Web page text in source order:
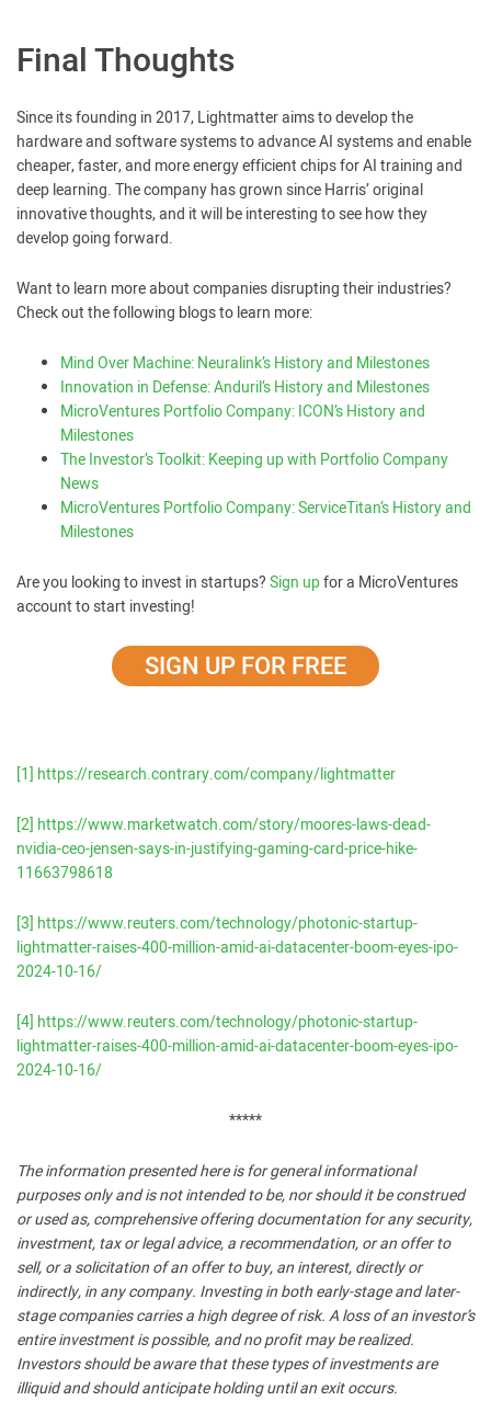
Final Thoughts
Since its founding in 2017, Lightmatter aims to develop the
hardware and software systems to advance AI systems and enable
cheaper, faster, and more energy efficient chips for AI training and
deep learning. The company has grown since Harris’ original
innovative thoughts, and it will be interesting to see how they
develop going forward.
Want to learn more about companies disrupting their industries?
Check out the following blogs to learn more:
Mind Over Machine: Neuralink’s History and Milestones
Innovation in Defense: Anduril’s History and Milestones
MicroVentures Portfolio Company: ICON’s History and
Milestones
The Investor’s Toolkit: Keeping up with Portfolio Company
News
MicroVentures Portfolio Company: ServiceTitan’s History and
Milestones
Are you looking to invest in startups?Sign upfor a MicroVentures
account to start investing!
SIGN UP FOR FREE
[1] https://research.contrary.com/company/lightmatter
[2] https://www.marketwatch.com/story/moores-laws-dead-
nvidia-ceo-jensen-says-in-justifying-gaming-card-price-hike-
11663798618
[3] https://www.reuters.com/technology/photonic-startup-
lightmatter-raises-400-million-amid-ai-datacenter-boom-eyes-ipo-
2024-10-16/
[4] https://www.reuters.com/technology/photonic-startup-
lightmatter-raises-400-million-amid-ai-datacenter-boom-eyes-ipo-
2024-10-16/
*****
The information presented here is for general informational
purposes only and is not intended to be, nor should it be construed
or used as, comprehensive offering documentation for any security,
investment, tax or legal advice, a recommendation, or an offer to
sell, or a solicitation of an offer to buy, an interest, directly or
indirectly, in any company. Investing in both early-stage and later-
stage companies carries a high degree of risk. A loss of an investor’s
entire investment is possible, and no profit may be realized.
Investors should be aware that these types of investments are
illiquid and should anticipate holding until an exit occurs.